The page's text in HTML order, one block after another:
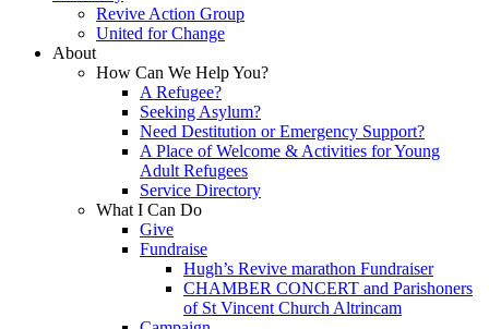
Revive Action Group
United for Change
About
How Can We Help You?
A Refugee?
Seeking Asylum?
Need Destitution or Emergency Support?
A Place of Welcome & Activities for Young
Adult Refugees
Service Directory
What I Can Do
Give
Fundraise
Hugh’s Revive marathon Fundraiser
CHAMBER CONCERT and Parishoners
of St Vincent Church Altrincam